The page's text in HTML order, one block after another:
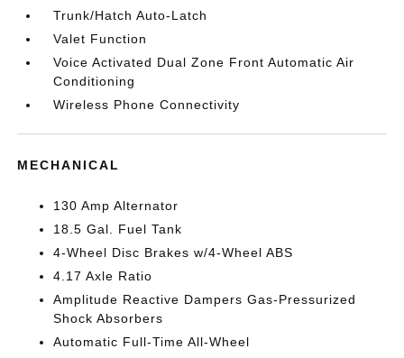
Trunk/Hatch Auto-Latch
Valet Function
Voice Activated Dual Zone Front Automatic Air
Conditioning
Wireless Phone Connectivity
MECHANICAL
130 Amp Alternator
18.5 Gal. Fuel Tank
4-Wheel Disc Brakes w/4-Wheel ABS
4.17 Axle Ratio
Amplitude Reactive Dampers Gas-Pressurized
Shock Absorbers
Automatic Full-Time All-Wheel